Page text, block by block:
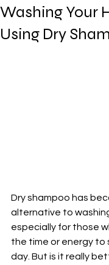
Washing Your
Using Dry
Dry shampoo has
alternative to
especially for those
the time or energy to
day. But is it really